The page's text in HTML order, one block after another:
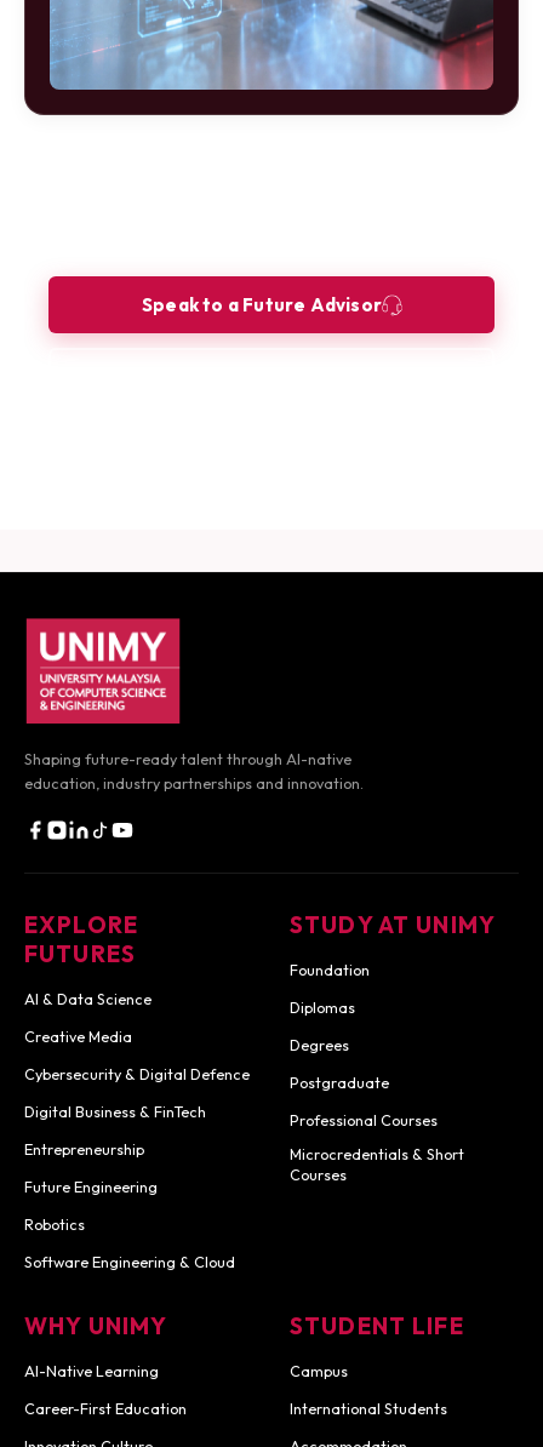
Speak to a Future Advisor
Shaping future-ready talent through AI-native
education, industry partnerships and innovation.
EXPLORE
FUTURES
AI & Data Science
Creative Media
Cybersecurity & Digital Defence
Digital Business & FinTech
Entrepreneurship
Future Engineering
Robotics
Software Engineering & Cloud
STUDY AT UNIMY
Foundation
Diplomas
Degrees
Postgraduate
Professional Courses
Microcredentials & Short
Courses
WHY UNIMY
AI-Native Learning
Career-First Education
STUDENT LIFE
Campus
International Students